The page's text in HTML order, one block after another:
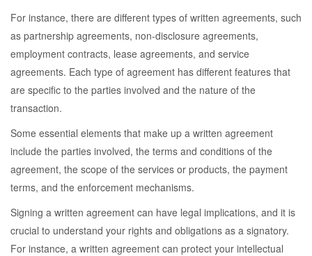
For instance, there are different types of written agreements, such
as partnership agreements, non-disclosure agreements,
employment contracts, lease agreements, and service
agreements. Each type of agreement has different features that
are specific to the parties involved and the nature of the
transaction.
Some essential elements that make up a written agreement
include the parties involved, the terms and conditions of the
agreement, the scope of the services or products, the payment
terms, and the enforcement mechanisms.
Signing a written agreement can have legal implications, and it is
crucial to understand your rights and obligations as a signatory.
For instance, a written agreement can protect your intellectual